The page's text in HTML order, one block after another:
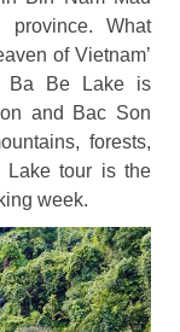
What
of Vietnam’
Ba Be Lake is
and Bac Son
forests,
Lake tour is the
week.